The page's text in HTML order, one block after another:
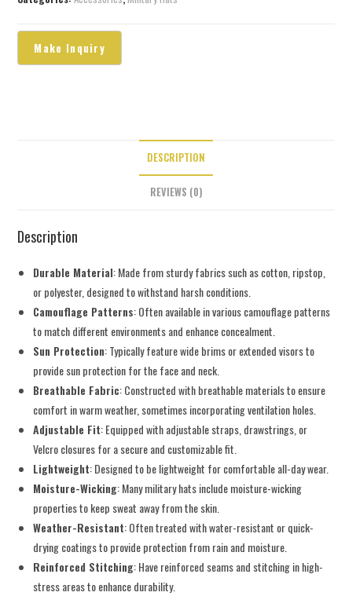
DESCRIPTION
REVIEWS (0)
Description
Durable Material: Made from sturdy fabrics such as cotton, ripstop,
or polyester, designed to withstand harsh conditions.
Camouflage Patterns: Often available in various camouflage patterns
to match different environments and enhance concealment.
Sun Protection: Typically feature wide brims or extended visors to
provide sun protection for the face and neck.
Breathable Fabric: Constructed with breathable materials to ensure
comfort in warm weather, sometimes incorporating ventilation holes.
Adjustable Fit: Equipped with adjustable straps, drawstrings, or
Velcro closures for a secure and customizable fit.
Lightweight: Designed to be lightweight for comfortable all-day wear.
Moisture-Wicking: Many military hats include moisture-wicking
properties to keep sweat away from the skin.
Weather-Resistant: Often treated with water-resistant or quick-
drying coatings to provide protection from rain and moisture.
Reinforced Stitching: Have reinforced seams and stitching in high-
stress areas to enhance durability.